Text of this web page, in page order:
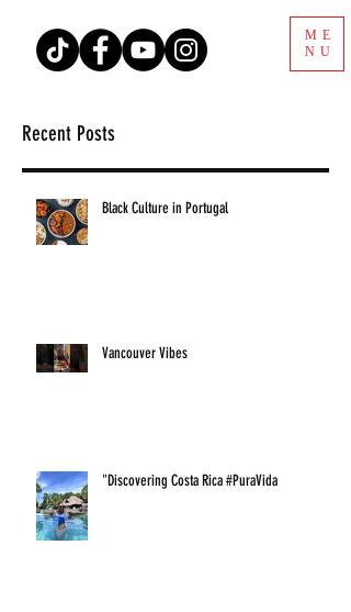
ME
NU
Recent Posts
Black Culture in Portugal
Vancouver Vibes
"Discovering Costa Rica #PuraVida